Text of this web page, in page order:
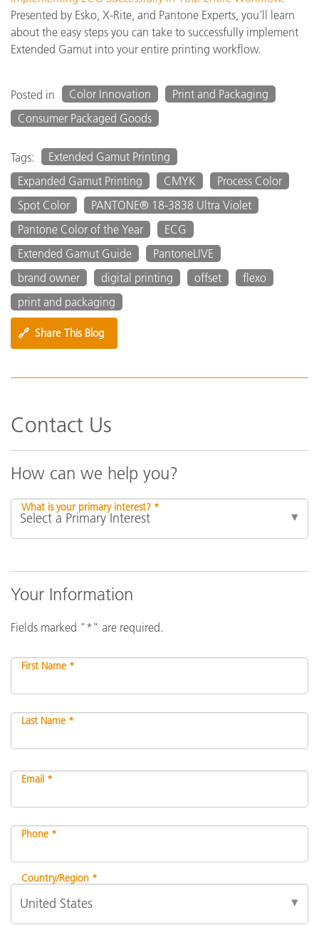
Presented by Esko, X-Rite, and Pantone Experts, you’ll learn
about the easy steps you can take to successfully implement
Extended Gamut into your entire printing workflow.
Posted in Color Innovation
Print and Packaging
Consumer Packaged Goods
Tags:
Extended Gamut Printing
Expanded Gamut Printing
CMYK
Process Color
Spot Color
PANTONE® 18-3838 Ultra Violet
Pantone Color of the Year
ECG
Extended Gamut Guide
PantoneLIVE
brand owner
digital printing offset
flexo
print and packaging
🔗 Share This Blog
Contact Us
How can we help you?
What is your primary interest? *
Your Information
Fields marked "*" are required.
First Name *
Last Name *
Email *
Phone *
Country/Region *